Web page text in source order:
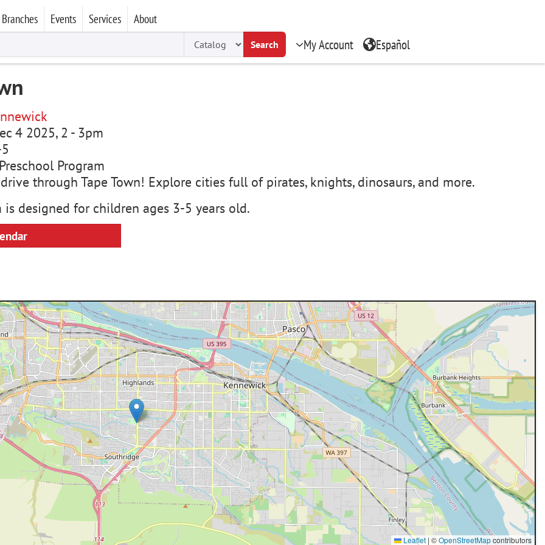
Branches Events Services About
Search My Account Español
4 2025, 2 - 3pm
Program
through Tape Town! Explore cities full of pirates, knights, dinosaurs, and more.
is designed for children ages 3-5 years old.
Leaflet | ©OpenStreetMapcontributors